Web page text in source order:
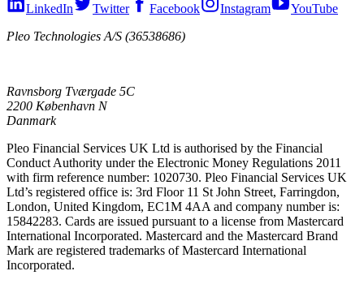
LinkedIn
Twitter Facebook Instagram
YouTube
Pleo Technologies A/S (36538686)
Ravnsborg Tværgade 5C
2200 København N
Danmark
Pleo Financial Services UK Ltd is authorised by the Financial
Conduct Authority under the Electronic Money Regulations 2011
with firm reference number: 1020730. Pleo Financial Services UK
Ltd’s registered office is: 3rd Floor 11 St John Street, Farringdon,
London, United Kingdom, EC1M 4AA and company number is:
15842283. Cards are issued pursuant to a license from Mastercard
International Incorporated. Mastercard and the Mastercard Brand
Mark are registered trademarks of Mastercard International
Incorporated.